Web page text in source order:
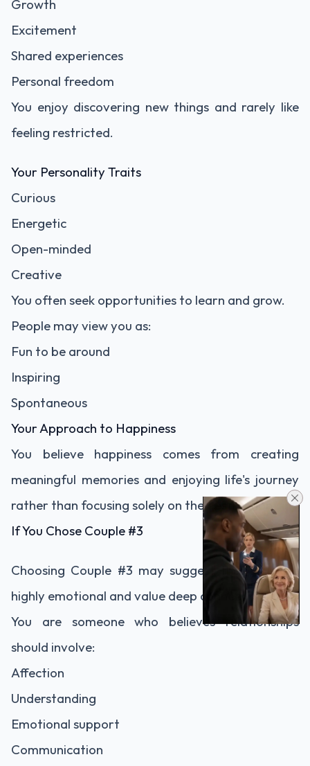
Growth
Excitement
Shared experiences
Personal freedom
You enjoy discovering new things and rarely like
feeling restricted.
Your Personality Traits
Curious
Energetic
Open-minded
Creative
You often seek opportunities to learn and grow.
People may view you as:
Fun to be around
Inspiring
Spontaneous
Your Approach to Happiness
You believe happiness comes from creating
meaningful memories and enjoying life's journey
rather than focusing solely on the destination.
If You Chose Couple #3
Choosing Couple #3 may suggest that you are
highly emotional and value deep connections.
You are someone who believes relationships
should involve:
Affection
Understanding
Emotional support
Communication